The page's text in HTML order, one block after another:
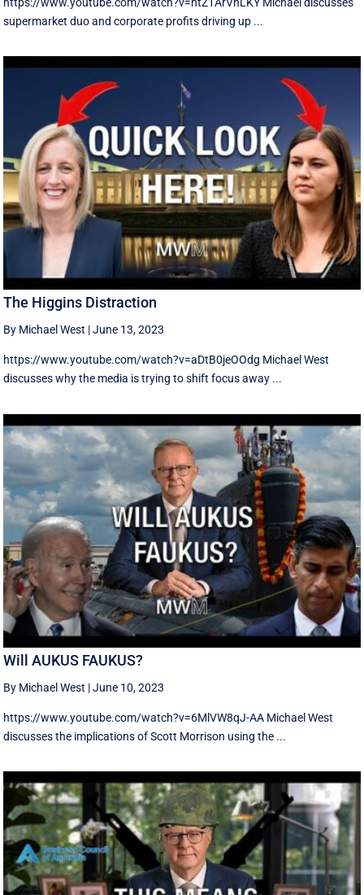
supermarket duo and corporate profits driving up ...
The Higgins Distraction
By Michael West |June 13, 2023
https://www.youtube.com/watch?v=aDtB0jeOOdg Michael West
discusses why the media is trying to shift focus away ...
Will AUKUS FAUKUS?
By Michael West |June 10, 2023
https://www.youtube.com/watch?v=6MlVW8qJ-AA Michael West
discusses the implications of Scott Morrison using the ...